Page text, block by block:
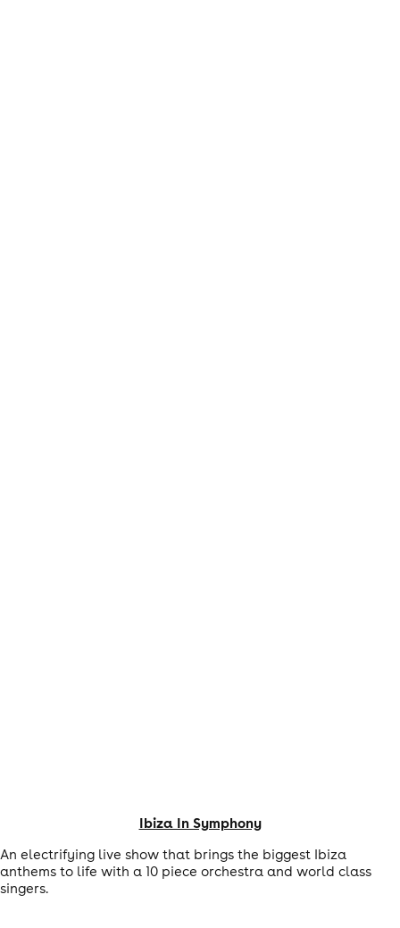
Ibiza In Symphony
An electrifying live show that brings the biggest Ibiza
anthems to life with a 10 piece orchestra and world class
singers.